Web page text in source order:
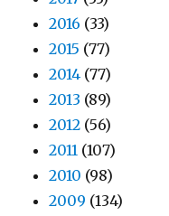
2016 (33)
2015 (77)
2014 (77)
2013 (89)
2012 (56)
2011 (107)
2010 (98)
2009 (134)